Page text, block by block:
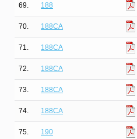
69. 188
70. 188CA
71. 188CA
72. 188CA
73. 188CA
74. 188CA
75. 190